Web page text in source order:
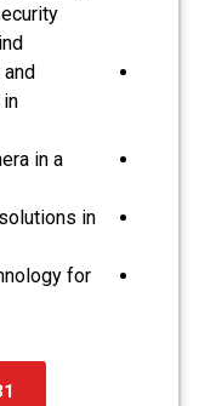
in a
in
for